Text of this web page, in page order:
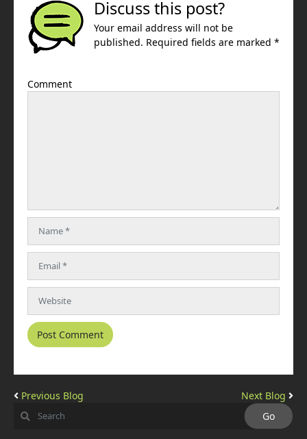
Discuss this post?
Your email address will not be
published. Required fields are marked *
Comment
Previous Blog Next Blog